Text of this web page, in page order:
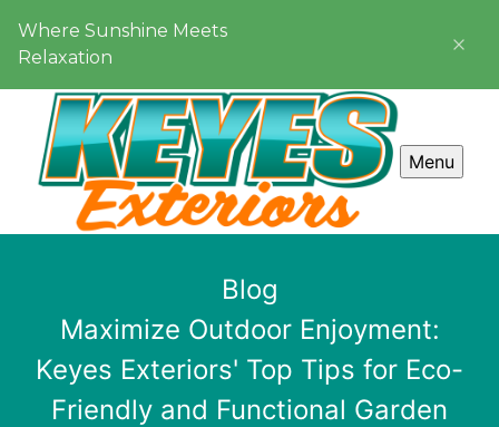
Where Sunshine Meets
Relaxation
Menu
Blog
Maximize Outdoor Enjoyment:
Keyes Exteriors' Top Tips for Eco-
Friendly and Functional Garden